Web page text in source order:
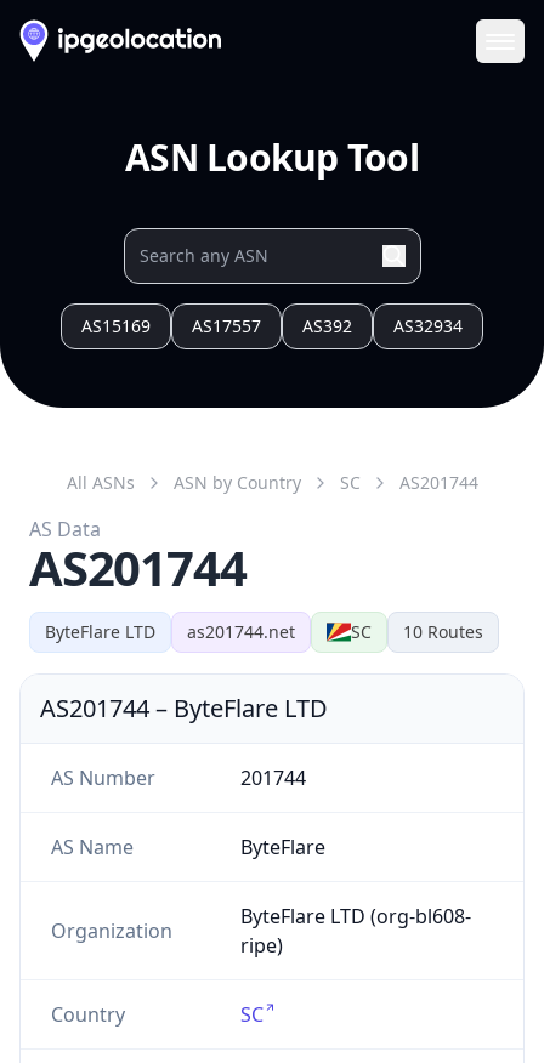
ASN Lookup Tool
AS15169 AS17557 AS392 AS32934
ByteFlare LTD as201744.net SC 10 Routes
All ASNs ASN by Country SC AS201744
AS Data
AS201744
AS201744– ByteFlare LTD
AS Number 201744
AS Name ByteFlare
Organization
ByteFlare LTD (org-bl608-
ripe)
Country SC